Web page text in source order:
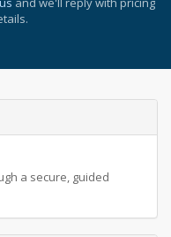
a secure, guided